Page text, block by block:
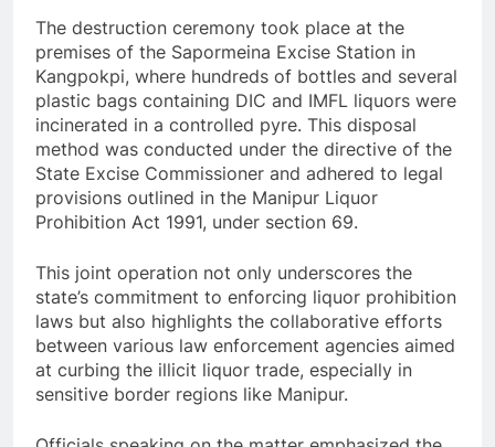
The destruction ceremony took place at the
premises of the Sapormeina Excise Station in
Kangpokpi, where hundreds of bottles and several
plastic bags containing DIC and IMFL liquors were
incinerated in a controlled pyre. This disposal
method was conducted under the directive of the
State Excise Commissioner and adhered to legal
provisions outlined in the Manipur Liquor
Prohibition Act 1991, under section 69.
This joint operation not only underscores the
state’s commitment to enforcing liquor prohibition
laws but also highlights the collaborative efforts
between various law enforcement agencies aimed
at curbing the illicit liquor trade, especially in
sensitive border regions like Manipur.